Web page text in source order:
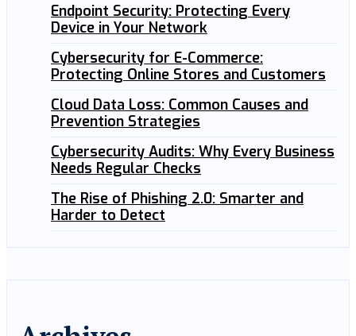
Endpoint Security: Protecting Every
Device in Your Network
Cybersecurity for E-Commerce:
Protecting Online Stores and Customers
Cloud Data Loss: Common Causes and
Prevention Strategies
Cybersecurity Audits: Why Every Business
Needs Regular Checks
The Rise of Phishing 2.0: Smarter and
Harder to Detect